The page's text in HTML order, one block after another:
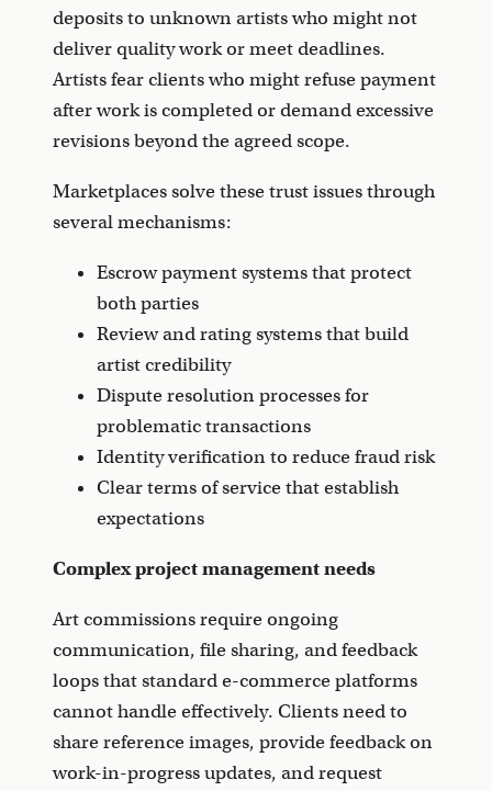
deposits to unknown artists who might not
deliver quality work or meet deadlines.
Artists fear clients who might refuse payment
after work is completed or demand excessive
revisions beyond the agreed scope.
Marketplaces solve these trust issues through
several mechanisms:
Escrow payment systems that protect
both parties
Review and rating systems that build
artist credibility
Dispute resolution processes for
problematic transactions
Identity verification to reduce fraud risk
Clear terms of service that establish
expectations
Complex project management needs
Art commissions require ongoing
communication, file sharing, and feedback
loops that standard e-commerce platforms
cannot handle effectively. Clients need to
share reference images, provide feedback on
work-in-progress updates, and request